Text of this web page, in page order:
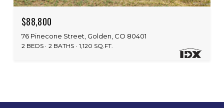
$88,800
76 Pinecone Street, Golden, CO 80401
2 BEDS 2 BATHS 1,120 SQ.FT.